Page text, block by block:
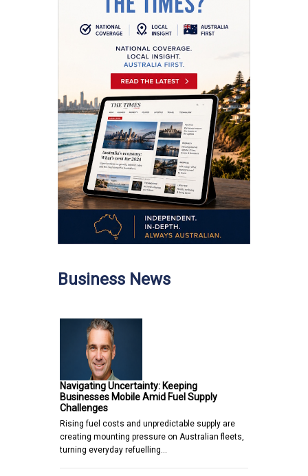
Business News
Navigating Uncertainty: Keeping
Businesses Mobile Amid Fuel Supply
Challenges
Rising fuel costs and unpredictable supply are
creating mounting pressure on Australian fleets,
turning everyday refuelling…